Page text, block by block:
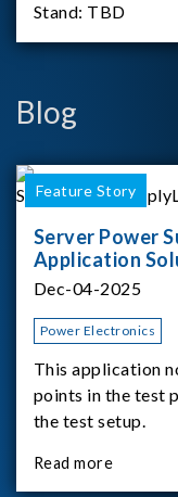
Stand: TBD
Blog
Feature Story
Server Power
Application
Dec-04-2025
Power Electronics
This application
points in the test
the test setup.
Read more